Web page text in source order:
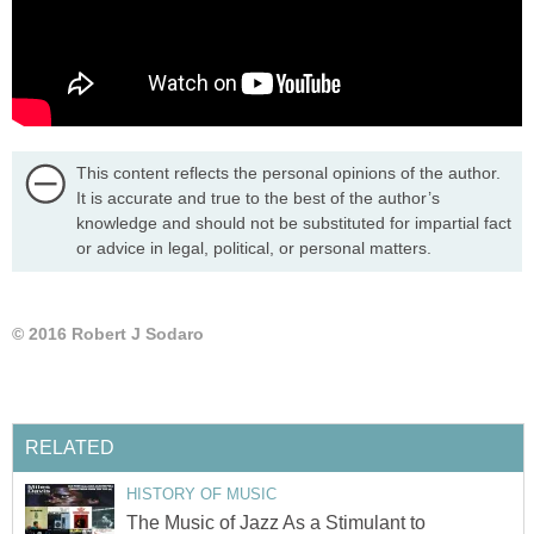
This content reflects the personal opinions of the author.
It is accurate and true to the best of the author’s
knowledge and should not be substituted for impartial fact
or advice in legal, political, or personal matters.
© 2016 Robert J Sodaro
RELATED
HISTORY OF MUSIC
The Music of Jazz As a Stimulant to